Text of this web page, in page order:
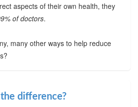
aspects of their own health, they
of doctors.
many other ways to help reduce
difference?